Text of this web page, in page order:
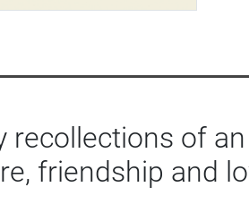
recollections of
friendship and